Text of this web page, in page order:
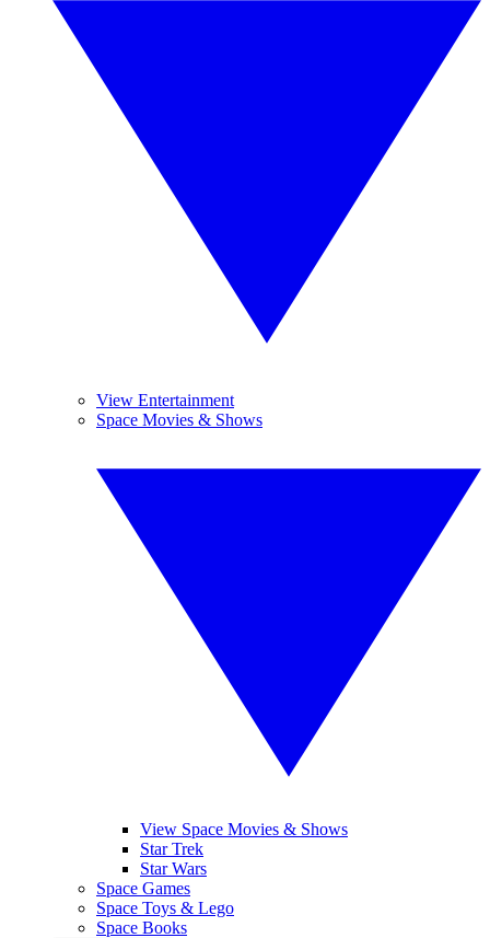
View Entertainment
Space Movies & Shows
View Space Movies & Shows
Star Trek
Star Wars
Space Games
Space Toys & Lego
Space Books